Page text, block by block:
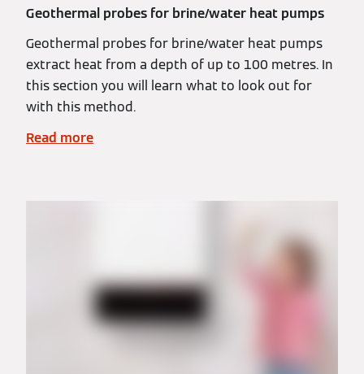
Geothermal probes for brine/water heat pumps
Geothermal probes for brine/water heat pumps
extract heat from a depth of up to 100 metres. In
this section you will learn what to look out for
with this method.
Read more